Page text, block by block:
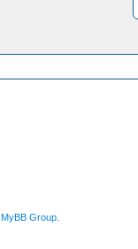
MyBB Group